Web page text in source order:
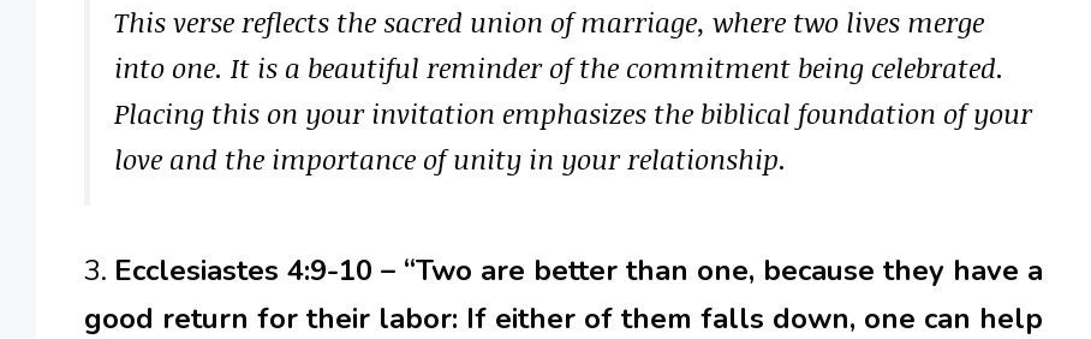
This verse reflects the sacred union of marriage, where two lives merge
into one. It is a beautiful reminder of the commitment being celebrated.
Placing this on your invitation emphasizes the biblical foundation of your
love and the importance of unity in your relationship.
3. Ecclesiastes 4:9-10 – “Two are better than one, because they have a
good return for their labor: If either of them falls down, one can help